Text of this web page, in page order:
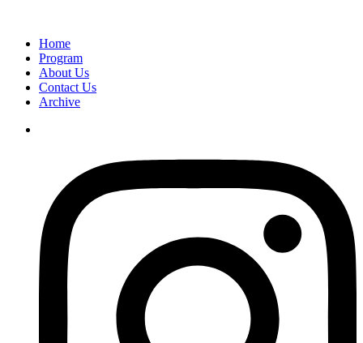
Home
Program
About Us
Contact Us
Archive